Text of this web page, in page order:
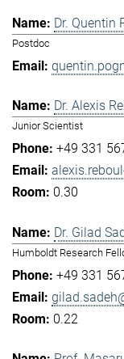
Dr. Quentin
Postdoc
Dr. Alexis
Junior Scientist
+49 331
0.30
Dr. Gilad
Humboldt Research
+49 331
0.22